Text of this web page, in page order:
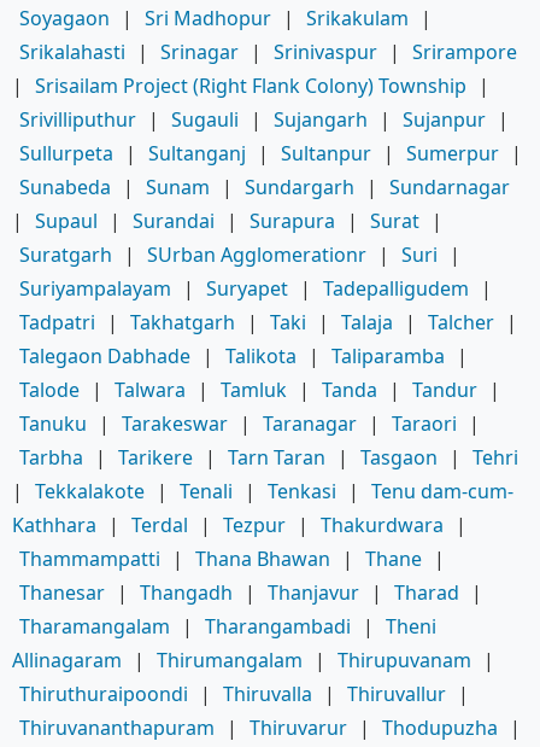
Soyagaon
| Sri Madhopur | Srikakulam
|
Srikalahasti
| Srinagar | Srinivaspur |
Srirampore
|
Srisailam Project (Right Flank Colony) Township
|
Srivilliputhur | Sugauli | Sujangarh | Sujanpur |
Sullurpeta
| Sultanganj | Sultanpur | Sumerpur |
Sunabeda
| Sunam | Sundargarh |
Sundarnagar
|
Supaul | Surandai | Surapura | Surat |
Suratgarh
| SUrban Agglomerationr | Suri
|
Suriyampalayam
| Suryapet | Tadepalligudem
|
Tadpatri
| Takhatgarh | Taki | Talaja | Talcher |
Talegaon Dabhade | Talikota | Taliparamba
|
Talode | Talwara | Tamluk | Tanda | Tandur |
Tanuku
| Tarakeswar | Taranagar | Taraori
|
Tarbha
| Tarikere | Tarn Taran | Tasgaon |
Tehri
|
Tekkalakote | Tenali | Tenkasi |
Tenu dam-cum-
Kathhara
| Terdal | Tezpur | Thakurdwara
|
Thammampatti
| Thana Bhawan | Thane |
Thanesar | Thangadh | Thanjavur | Tharad
|
Tharamangalam
| Tharangambadi |
Theni
Allinagaram
| Thirumangalam | Thirupuvanam
|
Thiruthuraipoondi
| Thiruvalla | Thiruvallur |
Thiruvananthapuram
| Thiruvarur | Thodupuzha
|